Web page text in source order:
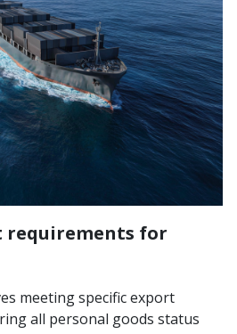
requirements for
meeting specific export
all personal goods status